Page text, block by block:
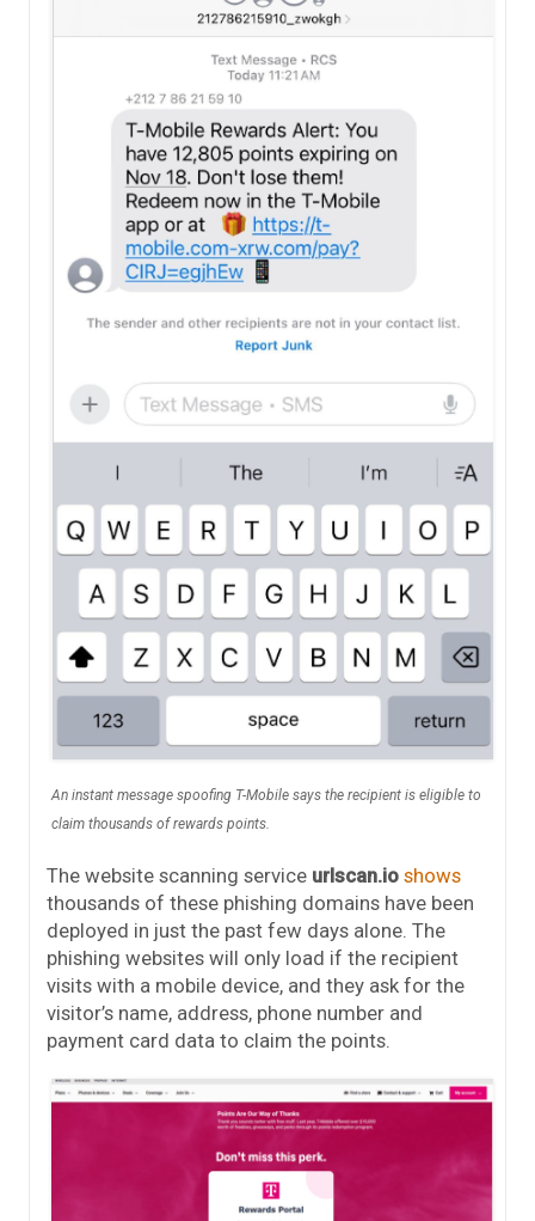
An instant message spoofing T-Mobile says the recipient is eligible to
claim thousands of rewards points.
The website scanning service urlscan.io shows
thousands of these phishing domains have been
deployed in just the past few days alone. The
phishing websites will only load if the recipient
visits with a mobile device, and they ask for the
visitor’s name, address, phone number and
payment card data to claim the points.